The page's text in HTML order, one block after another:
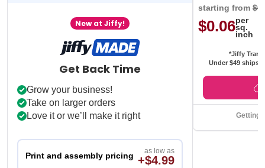
New at Jiffy!
Get Back Time
Grow your business!
Take on larger orders
Love it or we’ll make it right
Print and assembly pricing as low as
+$4.99
starting from
$0.06per
sq.
inch
*Jiffy
Under $49 ships
Getting